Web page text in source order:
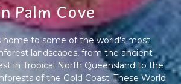
Palm Cove
home to some of the world's most
landscapes, from the ancient
in Tropical North Queensland to the
of the Gold Coast. These World